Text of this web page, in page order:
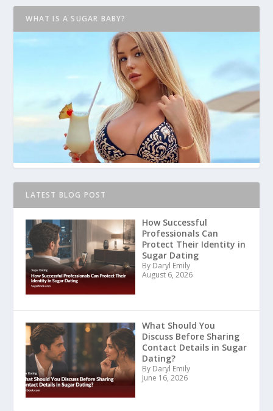
WHAT IS A SUGAR BABY?
LATEST BLOG POST
How Successful
Professionals Can
Protect Their Identity in
Sugar Dating
By Daryl Emily
August 6, 2026
What Should You
Discuss Before Sharing
Contact Details in Sugar
Dating?
By Daryl Emily
June 16, 2026